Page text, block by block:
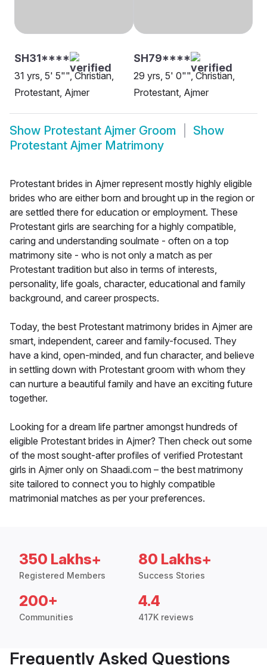
SH31****
31 yrs, 5' 5"", Christian,
Protestant, Ajmer
SH79****
29 yrs, 5' 0"", Christian,
Protestant, Ajmer
Show Protestant Ajmer Groom
Show
Protestant Ajmer Matrimony
Protestant brides in Ajmer represent mostly highly eligible
brides who are either born and brought up in the region or
are settled there for education or employment. These
Protestant girls are searching for a highly compatible,
caring and understanding soulmate - often on a top
matrimony site - who is not only a match as per
Protestant tradition but also in terms of interests,
personality, life goals, character, educational and family
background, and career prospects.
Today, the best Protestant matrimony brides in Ajmer are
smart, independent, career and family-focused. They
have a kind, open-minded, and fun character, and believe
in settling down with Protestant groom with whom they
can nurture a beautiful family and have an exciting future
together.
Looking for a dream life partner amongst hundreds of
eligible Protestant brides in Ajmer? Then check out some
of the most sought-after profiles of verified Protestant
girls in Ajmer only on Shaadi.com – the best matrimony
site tailored to connect you to highly compatible
matrimonial matches as per your preferences.
350 Lakhs+
Registered Members
80 Lakhs+
Success Stories
200+
Communities
4.4
417K reviews
Frequently Asked Questions